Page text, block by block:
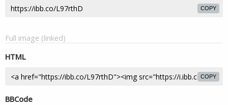
COPY
Full image (linked)
HTML
COPY
BBCode